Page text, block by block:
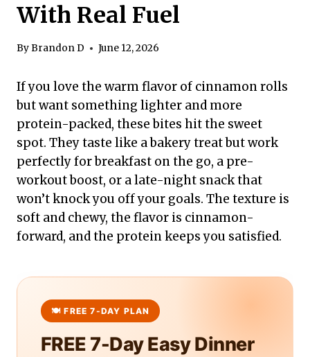
With Real Fuel
ByBrandon D June 12, 2026
If you love the warm flavor of cinnamon rolls
but want something lighter and more
protein-packed, these bites hit the sweet
spot. They taste like a bakery treat but work
perfectly for breakfast on the go, a pre-
workout boost, or a late-night snack that
won’t knock you off your goals. The texture is
soft and chewy, the flavor is cinnamon-
forward, and the protein keeps you satisfied.
FREE 7-Day Easy Dinner